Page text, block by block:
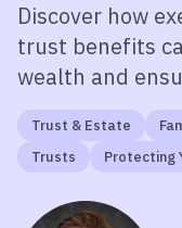
Discover how
trust benefits
wealth and
Trust & Estate
Trusts
Protecting